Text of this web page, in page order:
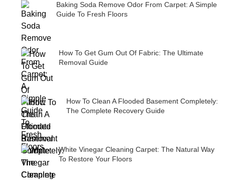
Baking Soda Remove Odor From Carpet: A Simple
Guide To Fresh Floors
How To Get Gum Out Of Fabric: The Ultimate
Removal Guide
How To Clean A Flooded Basement Completely:
The Complete Recovery Guide
White Vinegar Cleaning Carpet: The Natural Way
To Restore Your Floors